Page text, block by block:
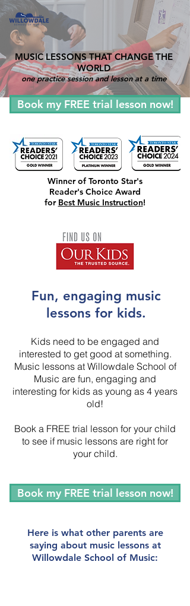
MUSIC LESSONS THAT CHANGE THE
WORLD
one practice session and lesson at a time
Book my FREE trial lesson now!
Winner of Toronto Star's
Reader's Choice Award
for Best Music Instruction!
Fun, engaging music
lessons for kids.
Kids need to be engaged and
interested to get good at something.
Music lessons at Willowdale School of
Music are fun, engaging and
interesting for kids as young as 4 years
old!
Book a FREE trial lesson for your child
to see if music lessons are right for
your child.
Book my FREE trial lesson now!
Here is what other parents are
saying about music lessons at
Willowdale School of Music: